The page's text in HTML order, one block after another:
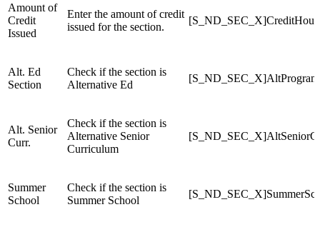
Amount of
Credit
Issued
Enter the amount of credit
issued for the section.
Alt. Ed
Section
Check if the section is
Alternative Ed
[S_ND_SEC_X]AltProgram
Alt. Senior
Curr.
Check if the section is
Alternative Senior
Curriculum
Summer
School
Check if the section is
Summer School